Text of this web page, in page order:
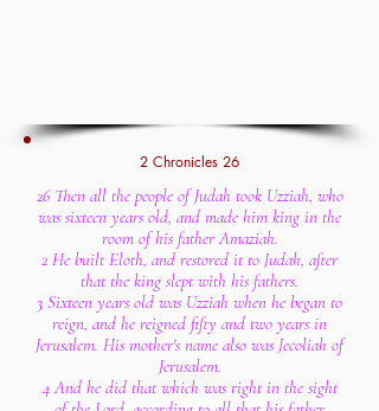
2 Chronicles 26
26 Then all the people of Judah took Uzziah, who
was sixteen years old, and made him king in the
room of his father Amaziah.
2 He built Eloth, and restored it to Judah, after
that the king slept with his fathers.
3 Sixteen years old was Uzziah when he began to
reign, and he reigned fifty and two years in
Jerusalem. His mother's name also was Jecoliah of
Jerusalem.
4 And he did that which was right in the sight